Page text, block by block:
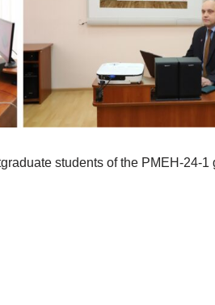
students of the PMEH-24-